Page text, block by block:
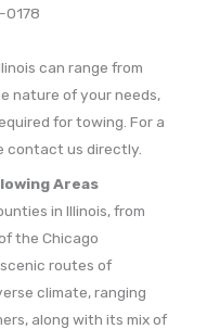
can range from
nature of your needs,
for towing. For a
contact us directly.
Areas
in Illinois, from
the Chicago
routes of
climate, ranging
along with its mix of